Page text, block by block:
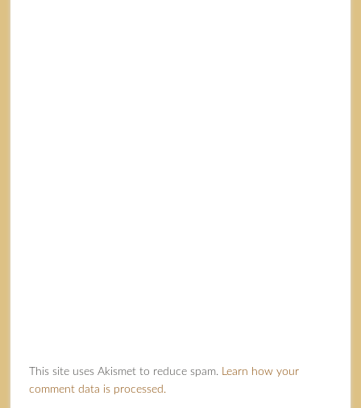
This site uses Akismet to reduce spam.
Learn how your
comment data is processed.